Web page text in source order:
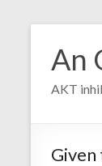
content
An
AKT